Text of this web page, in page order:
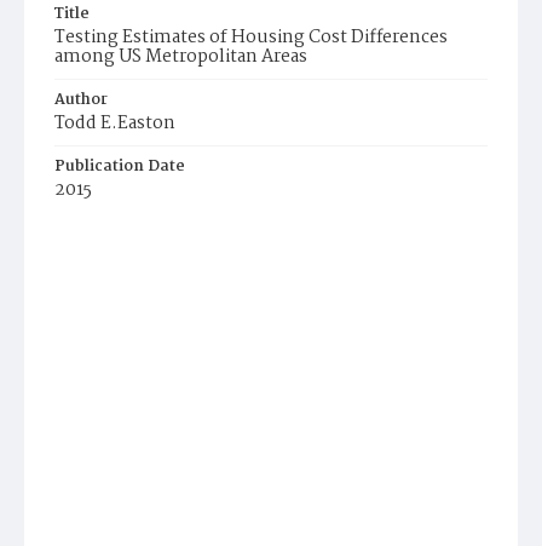
Title
Testing Estimates of Housing Cost Differences
among US Metropolitan Areas
Author
Todd E.Easton
Publication Date
2015